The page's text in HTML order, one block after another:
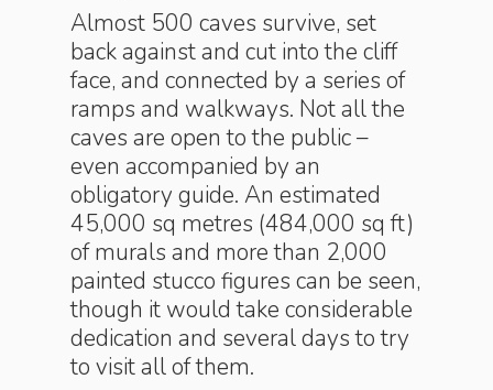
Almost 500 caves survive, set
back against and cut into the cliff
face, and connected by a series of
ramps and walkways. Not all the
caves are open to the public –
even accompanied by an
obligatory guide. An estimated
45,000 sq metres (484,000 sq ft)
of murals and more than 2,000
painted stucco figures can be seen,
though it would take considerable
dedication and several days to try
to visit all of them.